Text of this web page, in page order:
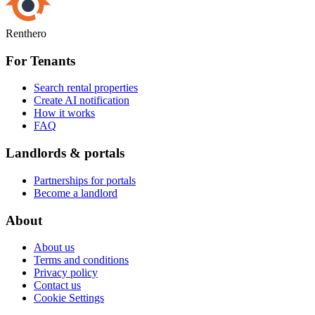
Renthero
For Tenants
Search rental properties
Create AI notification
How it works
FAQ
Landlords & portals
Partnerships for portals
Become a landlord
About
About us
Terms and conditions
Privacy policy
Contact us
Cookie Settings